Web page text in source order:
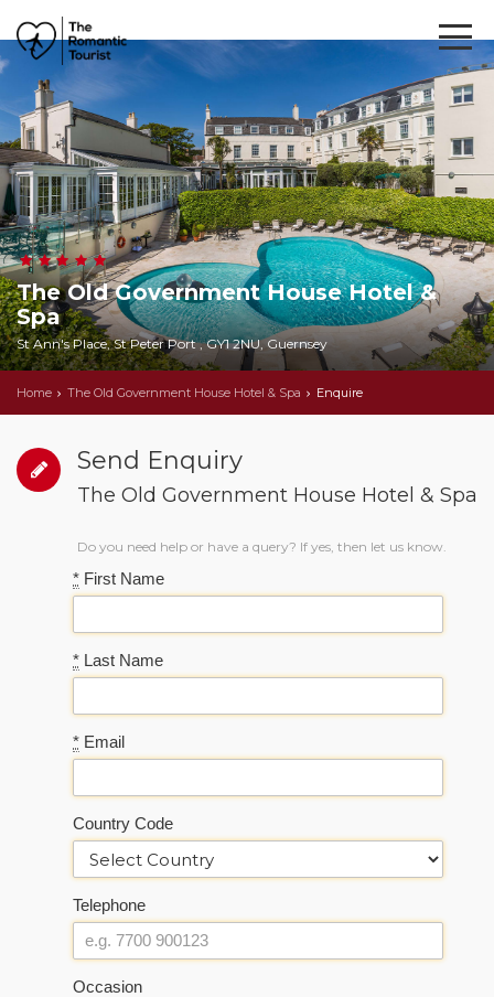
The Old Government House Hotel &
Spa
St Ann's Place, St Peter Port , GY1 2NU, Guernsey
Home The Old Government House Hotel & Spa Enquire
Send Enquiry
The Old Government House Hotel & Spa
Do you need help or have a query? If yes, then let us know.
* First Name
* Last Name
* Email
Country Code
Telephone
Occasion